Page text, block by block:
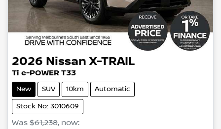
2026 Nissan X-TRAIL
Ti e-POWER T33
New SUV 10km Automatic
Stock No: 3010609
Was $61,238, now: